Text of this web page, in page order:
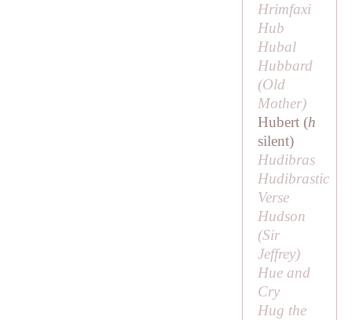
Hrimfaxi
Hub
Hubal
Hubbard
(Old
Mother)
Hubert (h
silent)
Hudibras
Hudibrastic
Verse
Hudson
(Sir
Jeffrey)
Hue and
Cry
Hug the